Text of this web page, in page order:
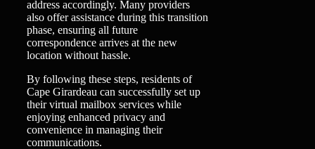
address accordingly. Many providers
also offer assistance during this transition
phase, ensuring all future
correspondence arrives at the new
location without hassle.
By following these steps, residents of
Cape Girardeau can successfully set up
their virtual mailbox services while
enjoying enhanced privacy and
convenience in managing their
communications.